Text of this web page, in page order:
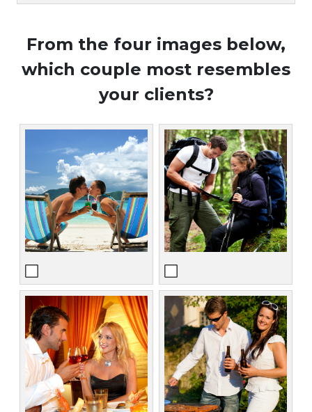
From the four images below,
which couple most resembles
your clients?